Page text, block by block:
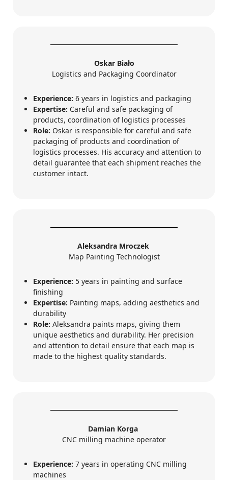
Oskar Biało
Logistics and Packaging Coordinator
Experience: 6 years in logistics and packaging
Expertise: Careful and safe packaging of
products, coordination of logistics processes
Role: Oskar is responsible for careful and safe
packaging of products and coordination of
logistics processes. His accuracy and attention to
detail guarantee that each shipment reaches the
customer intact.
Aleksandra Mroczek
Map Painting Technologist
Experience: 5 years in painting and surface
finishing
Expertise: Painting maps, adding aesthetics and
durability
Role: Aleksandra paints maps, giving them
unique aesthetics and durability. Her precision
and attention to detail ensure that each map is
made to the highest quality standards.
Damian Korga
CNC milling machine operator
Experience: 7 years in operating CNC milling
machines